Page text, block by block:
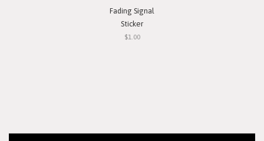
Fading Signal
Sticker
$1.00